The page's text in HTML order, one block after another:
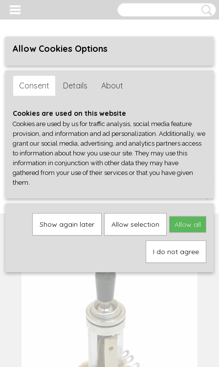
Log in Register
SHOPPING CART
Onderdelen>Elektronica >Schakelaars en
Switchcraft toggle switch, 3 pickup 'black
Allow Cookies Options
Consent Details About
Cookies are used on this website
Cookies are used by us for traffic analysis, social media feature
provision, and information and ad personalization. Additionally, we
grant our social media, advertising, and analytics partners access
to information about how you use our site. They may use this
information in conjunction with other data they may have
gathered from your use of their services or that you have given
them.
Show again later Allow selection Allow all
I do not agree